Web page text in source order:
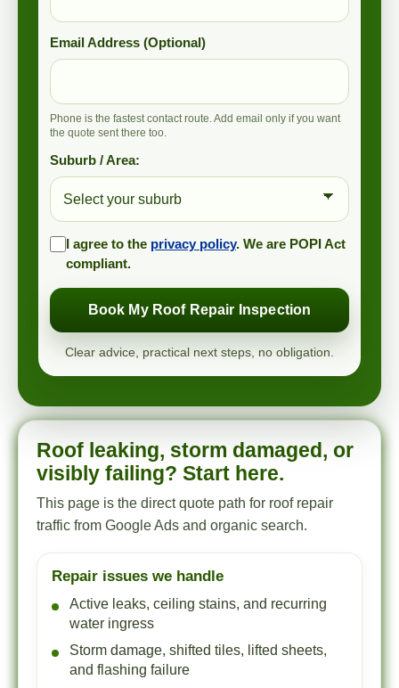
Email Address (Optional)
Phone is the fastest contact route. Add email only if you want
the quote sent there too.
Suburb / Area:
I agree to the privacy policy. We are POPI Act
compliant.
Book My Roof Repair Inspection
Clear advice, practical next steps, no obligation.
Roof leaking, storm damaged, or
visibly failing? Start here.
This page is the direct quote path for roof repair
traffic from Google Ads and organic search.
Repair issues we handle
Active leaks, ceiling stains, and recurring
water ingress
Storm damage, shifted tiles, lifted sheets,
and flashing failure